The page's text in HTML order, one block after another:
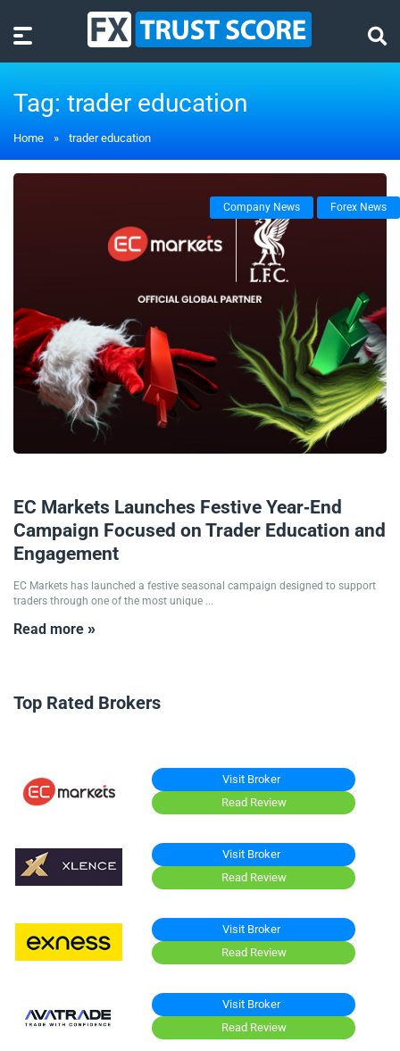
Tag: trader education
Home » trader education
Company News Forex News
EC Markets Launches Festive Year-End
Campaign Focused on Trader Education and
Engagement
EC Markets has launched a festive seasonal campaign designed to support
traders through one of the most unique ...
Read more »
Top Rated Brokers
Visit Broker
Read Review
Visit Broker
Read Review
Visit Broker
Read Review
Visit Broker
Read Review